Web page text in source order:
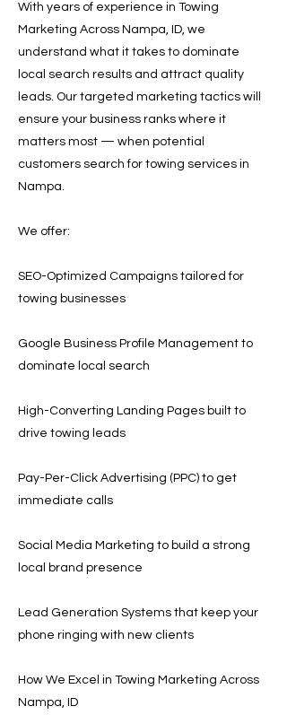
With years of experience in Towing
Marketing Across Nampa, ID, we
understand what it takes to dominate
local search results and attract quality
leads. Our targeted marketing tactics will
ensure your business ranks where it
matters most — when potential
customers search for towing services in
Nampa.
We offer:
SEO-Optimized Campaigns tailored for
towing businesses
Google Business Profile Management to
dominate local search
High-Converting Landing Pages built to
drive towing leads
Pay-Per-Click Advertising (PPC) to get
immediate calls
Social Media Marketing to build a strong
local brand presence
Lead Generation Systems that keep your
phone ringing with new clients
How We Excel in Towing Marketing Across
Nampa, ID